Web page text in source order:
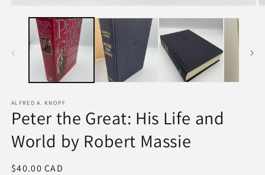
ALFRED A. KNOPF
Peter the Great: His Life and
World by Robert Massie
Regular
$40.00 CAD